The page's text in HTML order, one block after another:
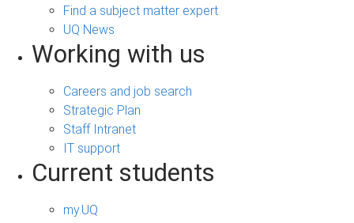
Find a subject matter expert
UQ News
Working with us
Careers and job search
Strategic Plan
Staff Intranet
IT support
Current students
my.UQ